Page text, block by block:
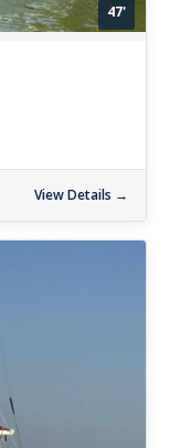
47'
View Details →